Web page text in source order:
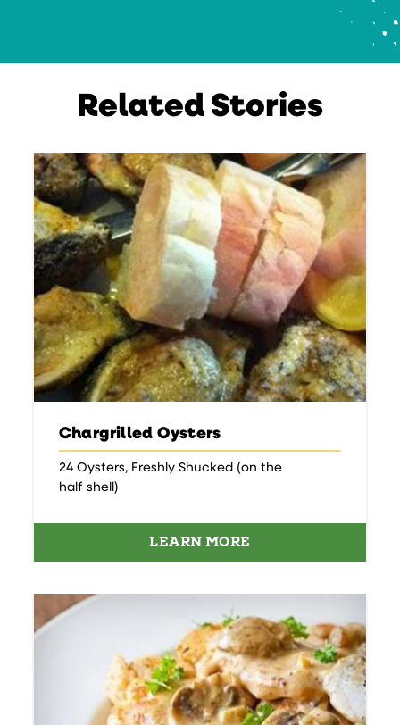
Related Stories
Chargrilled Oysters
24 Oysters, Freshly Shucked (on the
half shell)
LEARN MORE